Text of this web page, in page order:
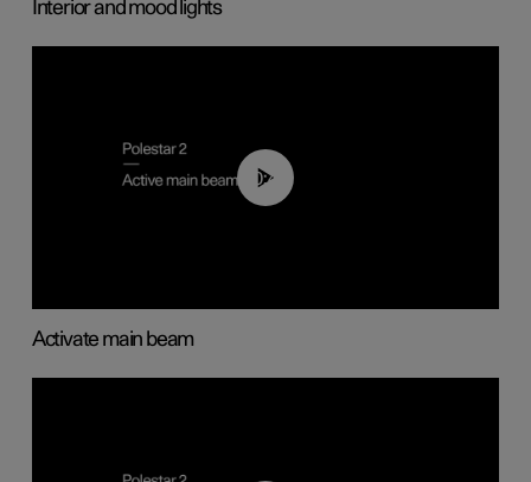
Interior and mood lights
00:40
Activate main beam